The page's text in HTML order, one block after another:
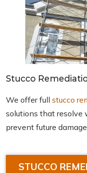
Stucco
We offer fullstucco
solutions that resolve
prevent future
STUCCO